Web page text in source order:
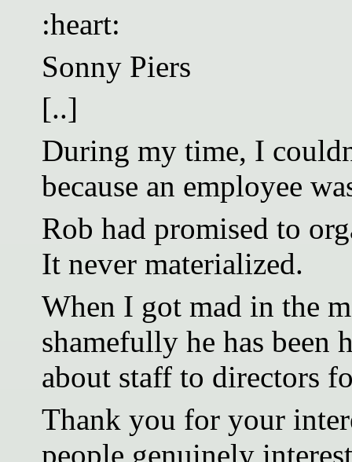
:heart:
Sonny Piers
[..]
During my time, I
because an employee
Rob had promised to
It never materialized.
When I got mad in the
shamefully he has
about staff to directors
Thank you for your
people genuinely